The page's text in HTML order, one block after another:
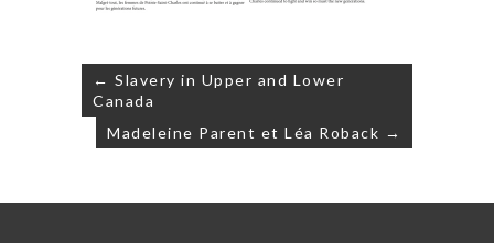
Post
navigation
← Slavery in Upper and Lower
Canada
Madeleine Parent et Léa Roback →